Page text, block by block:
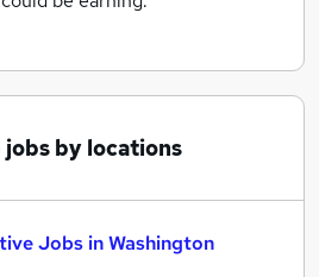
jobs by locations
Jobs in Washington